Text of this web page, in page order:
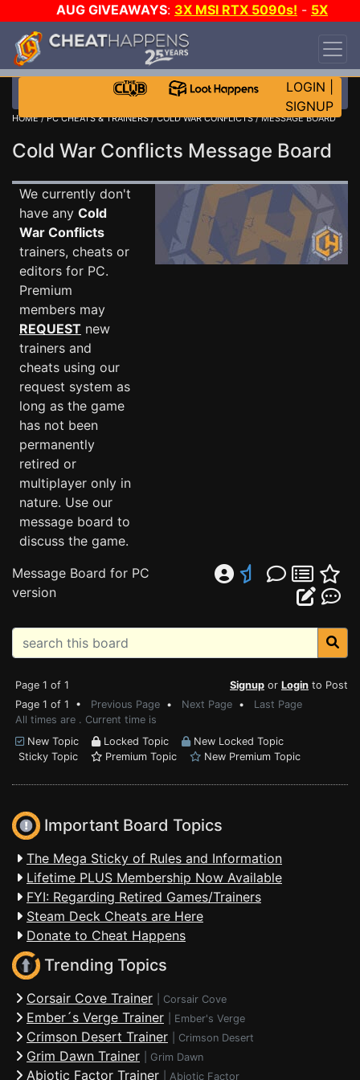
AUG GIVEAWAYS: 3X MSI RTX 5090s! - 5X
$1000 STEAM WALLET!
DAY!
WANT EVEN MORE CH?
LOGIN
SIGNUP
HOME/PC CHEATS & TRAINERS/COLD WAR CONFLICTS/ MESSAGE BOARD
Cold War Conflicts Message Board
We currently don't
have any Cold
War Conflicts
trainers, cheats or
editors for PC.
Premium
members may
REQUEST new
trainers and
cheats using our
request system as
long as the game
has not been
permanently
retired or
multiplayer only in
nature. Use our
message board to
discuss the game.
Message Board for PC
version
Page 1 of 1 Signup or Login to Post
Page 1 of 1 • Previous Page • Next Page • Last Page
All times are . Current time is
New Topic
Locked Topic
New Locked Topic
Sticky Topic
Premium Topic New Premium Topic
Important Board Topics
The Mega Sticky of Rules and Information
Lifetime PLUS Membership Now Available
FYI: Regarding Retired Games/Trainers
Steam Deck Cheats are Here
Donate to Cheat Happens
Trending Topics
Corsair Cove Trainer Corsair Cove
Ember´s Verge Trainer Ember's Verge
Crimson Desert Trainer Crimson Desert
Grim Dawn Trainer Grim Dawn
Abiotic Factor Trainer Abiotic Factor